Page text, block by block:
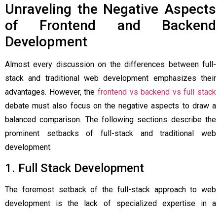
Unraveling the Negative Aspects
of Frontend and Backend
Development
Almost every discussion on the differences between full-
stack and traditional web development emphasizes their
advantages. However, the frontend vs backend vs full stack
debate must also focus on the negative aspects to draw a
balanced comparison. The following sections describe the
prominent setbacks of full-stack and traditional web
development.
1. Full Stack Development
The foremost setback of the full-stack approach to web
development is the lack of specialized expertise in a